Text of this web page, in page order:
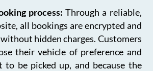
process:Through a reliable,
all bookings are encrypted and
hidden charges. Customers
their vehicle of preference and
to be picked up, and because the